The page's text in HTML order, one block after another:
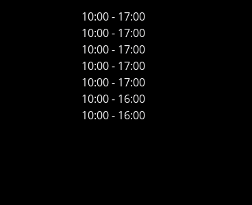
10:00 - 17:00
10:00 - 17:00
10:00 - 17:00
10:00 - 17:00
10:00 - 17:00
10:00 - 16:00
10:00 - 16:00